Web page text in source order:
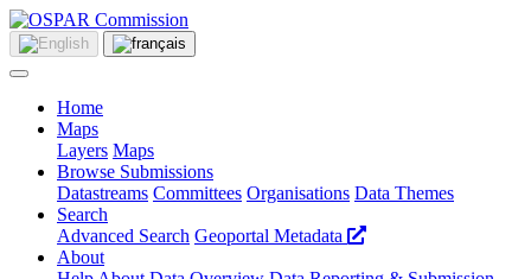
Home
Maps
Layers Maps
Browse Submissions
Datastreams Committees Organisations Data Themes
Search
Advanced Search Geoportal Metadata
About